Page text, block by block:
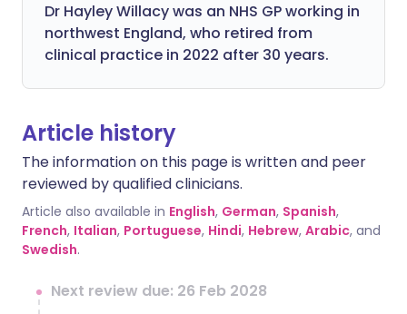
Dr Hayley Willacy was an NHS GP working in
northwest England, who retired from
clinical practice in 2022 after 30 years.
Article history
The information on this page is written and peer
reviewed by qualified clinicians.
Article also available in English, German, Spanish,
French, Italian, Portuguese, Hindi, Hebrew, Arabic, and
Swedish.
Next review due: 26 Feb 2028